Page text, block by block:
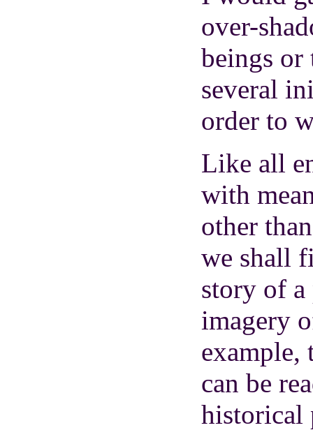
over-
beings or
several
order to
Like all
with
other
we shall
story of a
imagery
example,
can be
historical